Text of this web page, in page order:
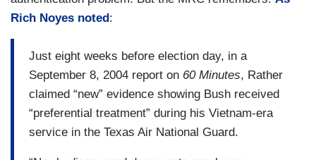
This is the first time he has appeared on this
network since.
RATHER: Without apology or explanation. I miss
CBS. I’ve missed it since the day I left there.
COWAN: Even at 92, how and why he left still
Rich Noyes noted :
Just eight weeks before election day, in a
September 8, 2004 report on 60 Minutes, Rather
claimed “new” evidence showing Bush received
“preferential treatment” during his Vietnam-era
service in the Texas Air National Guard.